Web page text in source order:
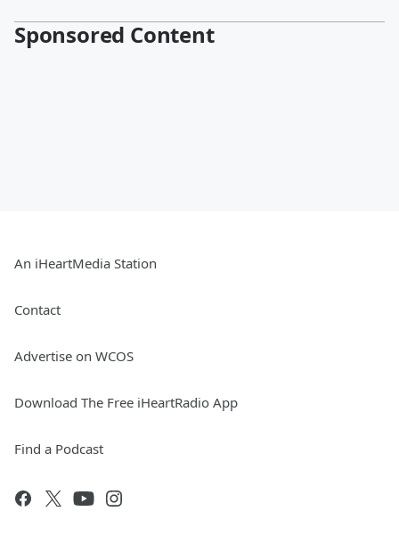
Sponsored Content
An iHeartMedia Station
Contact
Advertise on WCOS
Download The Free iHeartRadio App
Find a Podcast